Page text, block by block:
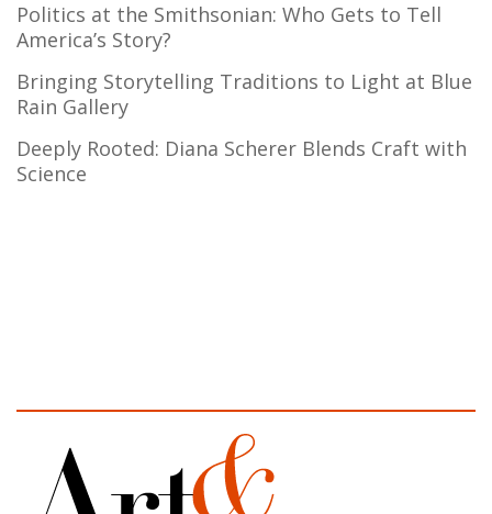
Politics at the Smithsonian: Who Gets to Tell
America’s Story?
Bringing Storytelling Traditions to Light at Blue
Rain Gallery
Deeply Rooted: Diana Scherer Blends Craft with
Science